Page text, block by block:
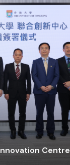
Centre